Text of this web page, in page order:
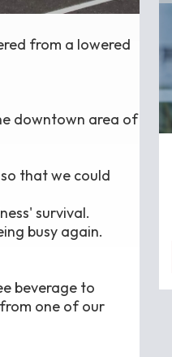
from a lowered
downtown area of
that we could
survival.
busy again.
beverage to
one of our